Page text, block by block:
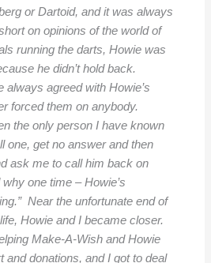
or Dartoid, and it was always
on opinions of the world of
running the darts, Howie was
he didn’t hold back.
always agreed with Howie’s
forced them on anybody.
the only person I have known
one, get no answer and then
ask me to call him back on
one time – Howie’s
Near the unfortunate end of
Howie and I became closer.
Make-A-Wish and Howie
and donations, and I got to deal